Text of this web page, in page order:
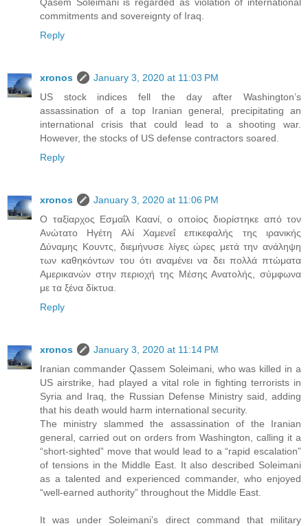
commitments and sovereignty of Iraq.
Reply
xronos
January 3, 2020 at 11:03 PM
US stock indices fell the day after Washington’s
assassination of a top Iranian general, precipitating an
international crisis that could lead to a shooting war.
However, the stocks of US defense contractors soared.
Reply
xronos
January 3, 2020 at 11:06 PM
Ο ταξίαρχος Εσμαΐλ Καανί, ο οποίος διορίστηκε από τον
Ανώτατο Ηγέτη Αλί Χαμενεΐ επικεφαλής της ιρανικής
Δύναμης Κουντς, διεμήνυσε λίγες ώρες μετά την ανάληψη
των καθηκόντων του ότι αναμένει να δει πολλά πτώματα
Αμερικανών στην περιοχή της Μέσης Ανατολής, σύμφωνα
με τα ξένα δίκτυα.
Reply
xronos
January 3, 2020 at 11:14 PM
Iranian commander Qassem Soleimani, who was killed in a
US airstrike, had played a vital role in fighting terrorists in
Syria and Iraq, the Russian Defense Ministry said, adding
that his death would harm international security.
The ministry slammed the assassination of the Iranian
general, carried out on orders from Washington, calling it a
“short-sighted” move that would lead to a “rapid escalation”
of tensions in the Middle East. It also described Soleimani
as a talented and experienced commander, who enjoyed
“well-earned authority” throughout the Middle East.
It was under Soleimani’s direct command that military